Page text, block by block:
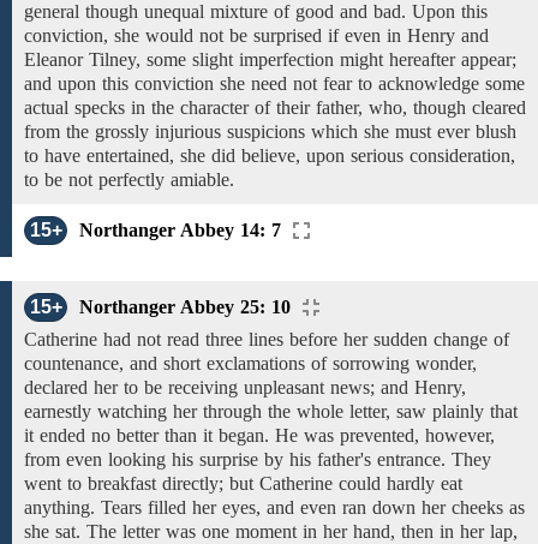
general though unequal mixture of good and bad. Upon this
conviction, she would not be surprised ifeven in Henry and
Eleanor Tilney, some slight imperfection might hereafter appear;
and upon this conviction she need not fearto acknowledge some
actual specks in the character of their father, who, though cleared
from the grossly injurious suspicions which she must ever blush
to have entertained, she did believe, upon serious consideration,
to be not perfectly amiable.
15+ Northanger Abbey 14: 7
15+
Northanger Abbey 25: 10
Catherine had not read three lines before her sudden change of
countenance, and short exclamations ofsorrowing wonder,
declared herto be receiving unpleasant news; and Henry,
earnestly watching her through the whole letter, saw plainly that
it ended no better than it began. He was prevented, however,
from even looking his surprise by his father's entrance. They
went to breakfast directly; but Catherine could hardly eat
anything. Tears filled her eyes, and even ran down her cheeks as
she sat. The letter was one moment in her hand, then in her lap,